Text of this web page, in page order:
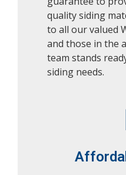
quality siding
to all our valued
and those in the
team stands
siding needs.